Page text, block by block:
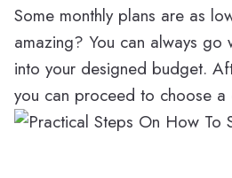
Some monthly plans are as
amazing? You can always go
into your designed budget.
you can proceed to choose a